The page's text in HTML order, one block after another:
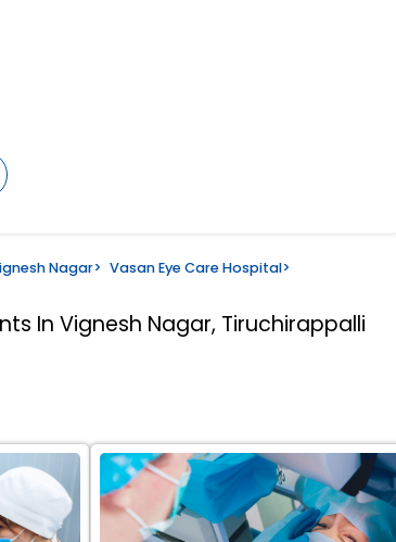
Nagar> Vasan Eye Care Hospital>
In Vignesh Nagar, Tiruchirappalli